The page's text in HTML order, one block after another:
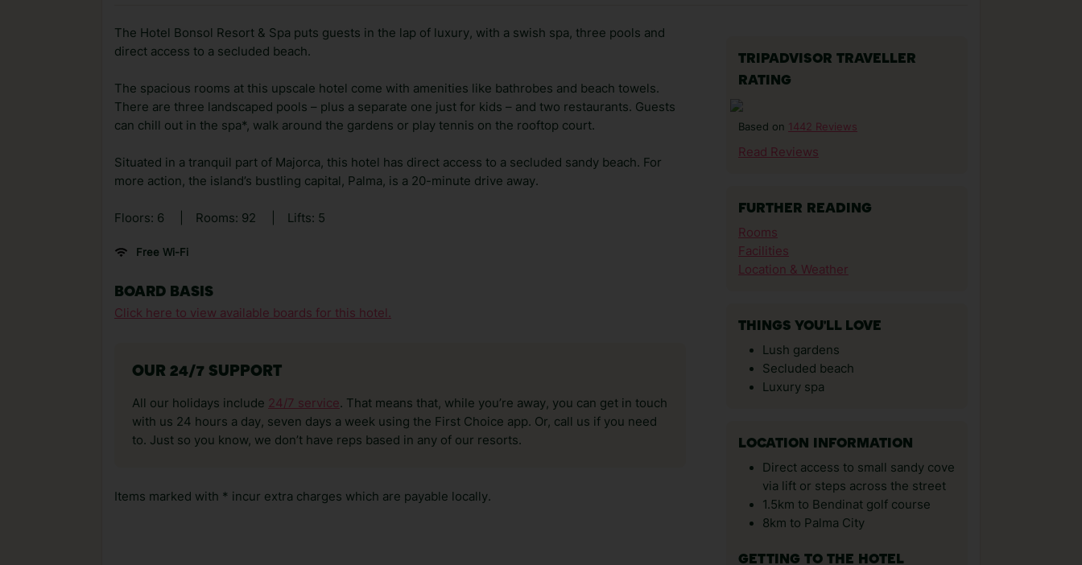
The Hotel Bonsol Resort & Spa puts guests in the lap of luxury, with a swish spa, three pools and
direct access to a secluded beach.
The spacious rooms at this upscale hotel come with amenities like bathrobes and beach towels.
There are three landscaped pools – plus a separate one just for kids – and two restaurants. Guests
can chill out in the spa*, walk around the gardens or play tennis on the rooftop court.
Situated in a tranquil part of Majorca, this hotel has direct access to a secluded sandy beach. For
more action, the island’s bustling capital, Palma, is a 20-minute drive away.
Floors: 6 Rooms: 92 Lifts: 5
Free Wi-Fi
BOARD BASIS
Click here to view available boards for this hotel.
OUR 24/7 SUPPORT
All our holidays include 24/7 service. That means that, while you’re away, you can get in touch
with us 24 hours a day, seven days a week using the First Choice app. Or, call us if you need
to. Just so you know, we don’t have reps based in any of our resorts.
Items marked with * incur extra charges which are payable locally.
TRIPADVISOR TRAVELLER
RATING
Based on 1442 Reviews
Read Reviews
FURTHER READING
Rooms
Facilities
Location & Weather
THINGS YOU'LL LOVE
Lush gardens
Secluded beach
Luxury spa
LOCATION INFORMATION
Direct access to small sandy cove
via lift or steps across the street
1.5km to Bendinat golf course
8km to Palma City
GETTING TO THE HOTEL